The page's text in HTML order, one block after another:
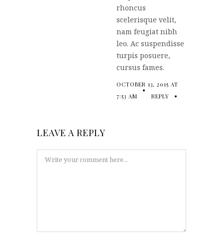
rhoncus
scelerisque velit,
nam feugiat nibh
leo. Ac suspendisse
turpis posuere,
cursus fames.
OCTOBER 13, 2015 AT
7:53 AM
REPLY
LEAVE A REPLY